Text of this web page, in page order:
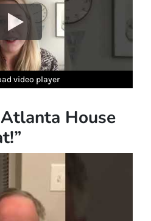
video player
video player
video player
video player
video player
House